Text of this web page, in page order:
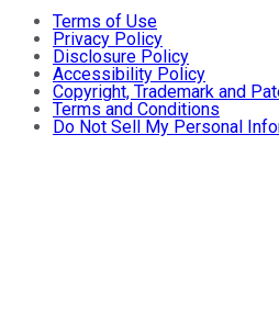
Terms of Use
Privacy Policy
Disclosure Policy
Accessibility Policy
Copyright, Trademark and
Terms and Conditions
Do Not Sell My Personal